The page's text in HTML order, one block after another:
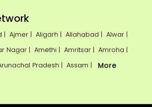
| Ajmer | Aligarh | Allahabad | Alwar |
Nagar | Amethi | Amritsar | Amroha |
Pradesh | Assam |
More